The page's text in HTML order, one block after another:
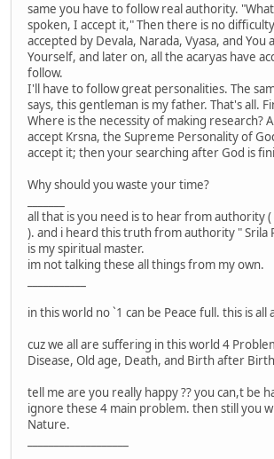
same you have to follow real authority.
spoken, I accept it," Then there is no
accepted by Devala, Narada, Vyasa, and You
Yourself, and later on, all the acaryas have
follow.
I'll have to follow great personalities. The
says, this gentleman is my father. That's all.
Where is the necessity of making research?
accept Krsna, the Supreme Personality of
accept it; then your searching after God is
Why should you waste your time?
all that is you need is to hear from authority
). and i heard this truth from authority " Srila
is my spiritual master.
im not talking these all things from my own.
in this world no `1 can be Peace full. this is all
cuz we all are suffering in this world 4
Disease, Old age, Death, and Birth after
tell me are you really happy ?? you can,t be
ignore these 4 main problem. then still you
Nature.